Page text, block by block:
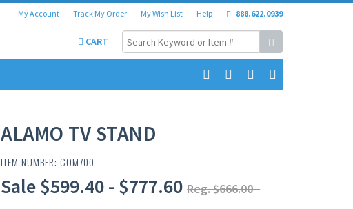
My Account Track My Order My Wish List Help 888.622.0939
CART
ALAMO TV STAND
ITEM NUMBER: COM700
Sale $599.40 - $777.60 Reg. $666.00 -